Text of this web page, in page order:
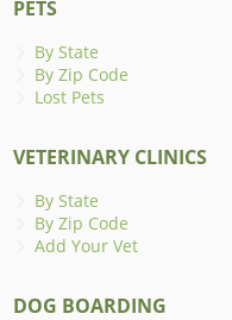
PETS
By State
By Zip Code
Lost Pets
VETERINARY CLINICS
By State
By Zip Code
Add Your Vet
DOG BOARDING